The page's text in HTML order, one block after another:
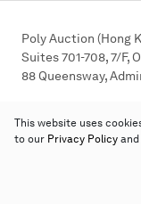
This website uses
to our Privacy Policy
Poly Auction (Hong
Suites 701-708, 7/F,
88 Queensway,
Follow us on